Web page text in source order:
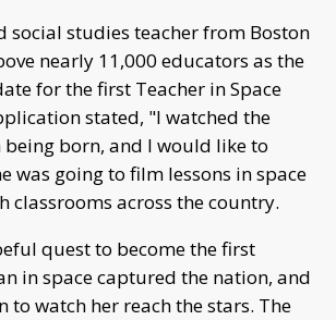
social studies teacher from Boston
nearly 11,000 educators as the
for the first Teacher in Space
stated, "I watched the
born, and I would like to
was going to film lessons in space
classrooms across the country.
quest to become the first
in space captured the nation, and
to watch her reach the stars. The